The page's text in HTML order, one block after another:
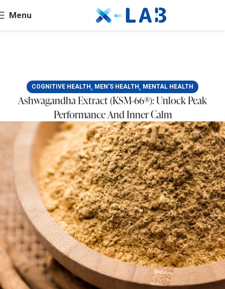
Menu
COGNITIVE HEALTH , MEN’S HEALTH , MENTAL HEALTH
Ashwagandha Extract (KSM-66®): Unlock Peak
Performance And Inner Calm